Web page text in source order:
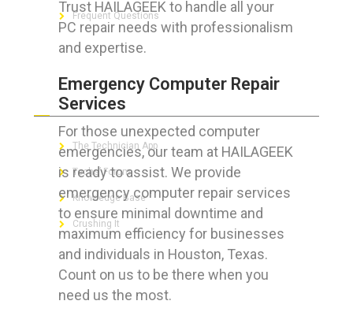
Trust HAILAGEEK to handle all your
PC repair needs with professionalism
and expertise.
Emergency Computer Repair
Services
For those unexpected computer
emergencies, our team at HAILAGEEK
is ready to assist. We provide
emergency computer repair services
to ensure minimal downtime and
maximum efficiency for businesses
and individuals in Houston, Texas.
Count on us to be there when you
need us the most.
Frequent Questions
FOR GEEKS
The Technician App
Techs’ Forum
Knowledge Base
Crushing It
LET’S GET SOCIAL